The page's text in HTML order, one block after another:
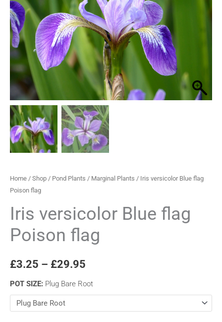
Home / Shop / Pond Plants / Marginal Plants / Iris versicolor Blue flag
Poison flag
Iris versicolor Blue flag
Poison flag
£3.25 – £29.95
through
£29.95
POT SIZE: Plug Bare Root
Poison
flag
quantity